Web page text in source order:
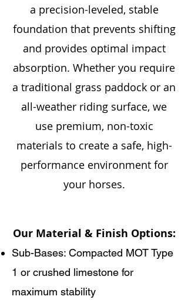
a precision-leveled, stable
foundation that prevents shifting
and provides optimal impact
absorption. Whether you require
a traditional grass paddock or an
all-weather riding surface, we
use premium, non-toxic
materials to create a safe, high-
performance environment for
your horses.
Our Material & Finish Options:
Sub-Bases: Compacted MOT Type
1 or crushed limestone for
maximum stability